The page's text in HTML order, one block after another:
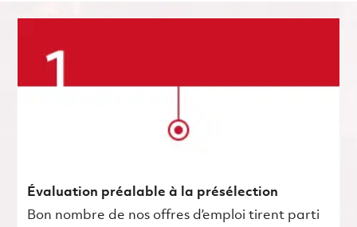
Évaluation préalable à la présélection
Bon nombre de nos offres d’emploi tirent parti